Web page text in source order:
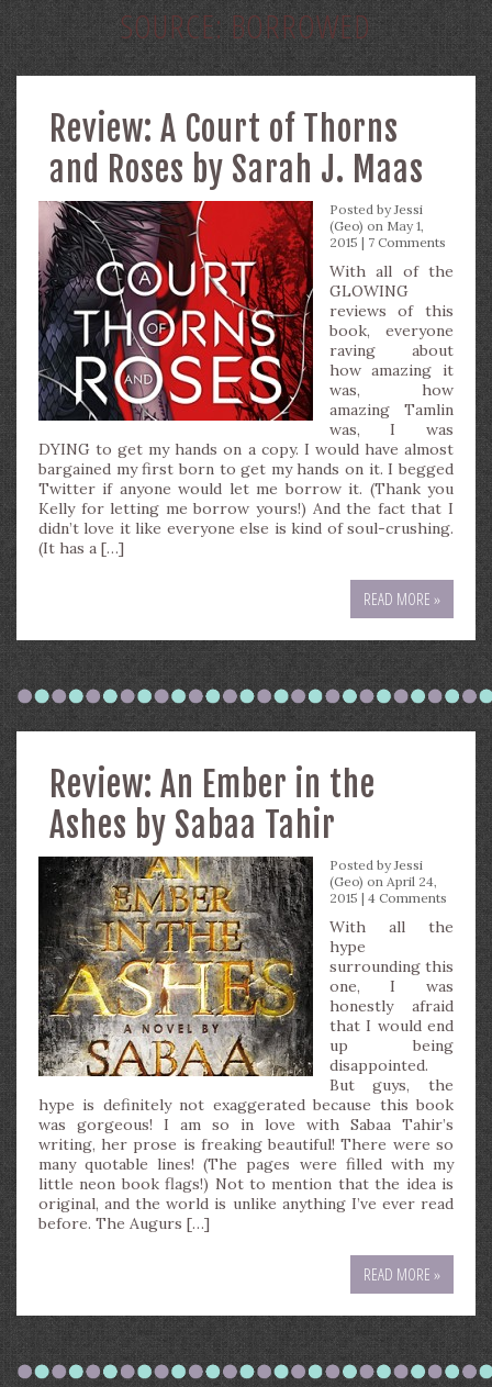
SOURCE:BORROWED
Review: A Court of Thorns
and Roses by Sarah J. Maas
Posted byJessi
(Geo) on May 1,
2015 | 7 Comments
With all of the
GLOWING
reviews of this
book, everyone
raving about
how amazing it
was, how
amazing Tamlin
was, I was
DYING to get my hands on a copy. I would have almost
bargained my first born to get my hands on it. I begged
Twitter if anyone would let me borrow it. (Thank you
Kelly for letting me borrow yours!) And the fact that I
didn’t love it like everyone else is kind of soul-crushing.
(It has a […]
READ MORE »
Review: An Ember in the
Ashes by Sabaa Tahir
Posted byJessi
(Geo) on April 24,
2015 | 4 Comments
With all the
hype
surrounding this
one, I was
honestly afraid
that I would end
up being
disappointed.
But guys, the
hype is definitely not exaggerated because this book
was gorgeous! I am so in love with Sabaa Tahir’s
writing, her prose is freaking beautiful! There were so
many quotable lines! (The pages were filled with my
little neon book flags!) Not to mention that the idea is
original, and the world is unlike anything I’ve ever read
before. The Augurs […]
READ MORE »